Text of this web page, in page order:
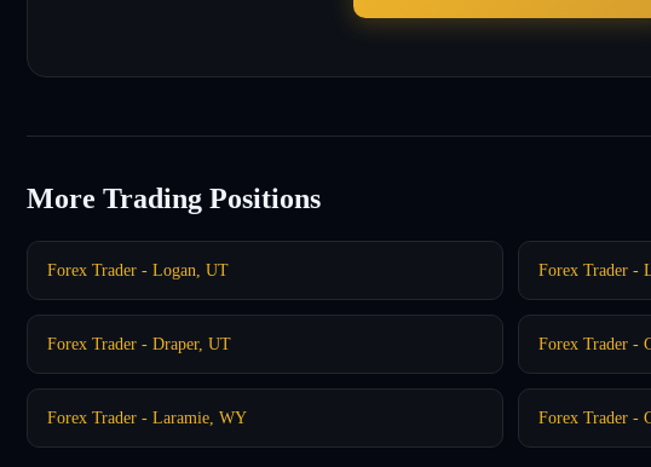
More Trading Positions
Forex Trader - Logan, UT Forex Trader -
Forex Trader - Draper, UT Forex Trader -
Forex Trader - Laramie, WY Forex Trader -